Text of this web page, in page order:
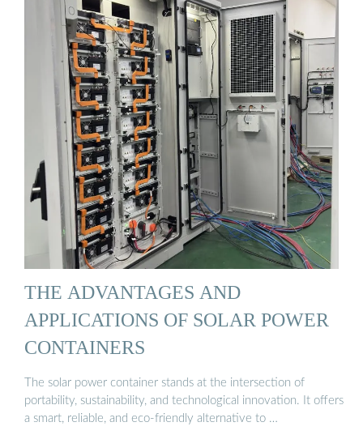
THE ADVANTAGES AND
APPLICATIONS OF SOLAR POWER
CONTAINERS
The solar power container stands at the intersection of
portability, sustainability, and technological innovation. It offers
a smart, reliable, and eco-friendly alternative to …